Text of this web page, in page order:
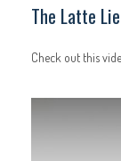
The Latte
Check out this